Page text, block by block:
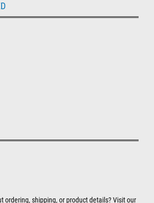
ordering, shipping, or product details? Visit our